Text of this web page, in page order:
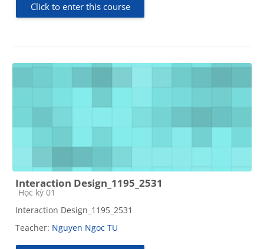
Click to enter this course
Interaction Design_1195_2531
Course category
Học kỳ 01
Interaction Design_1195_2531
Teacher: Nguyen Ngoc TU